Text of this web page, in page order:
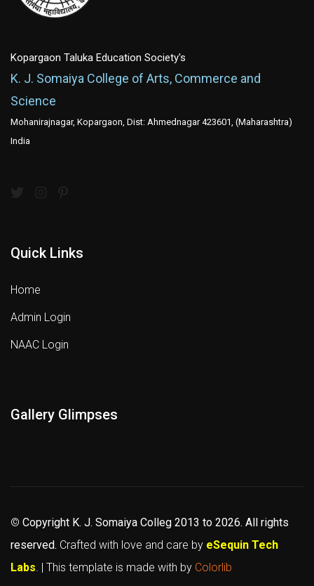
Kopargaon Taluka Education Society's
K. J. Somaiya College of Arts, Commerce and
Science
Mohanirajnagar, Kopargaon, Dist: Ahmednagar 423601, (Maharashtra)
India
Quick Links
Home
Admin Login
NAAC Login
Gallery Glimpses
© Copyright K. J. Somaiya Colleg 2013 to 2026. All rights
reserved. Crafted with love and care by eSequin Tech
Labs . | This template is made with by Colorlib